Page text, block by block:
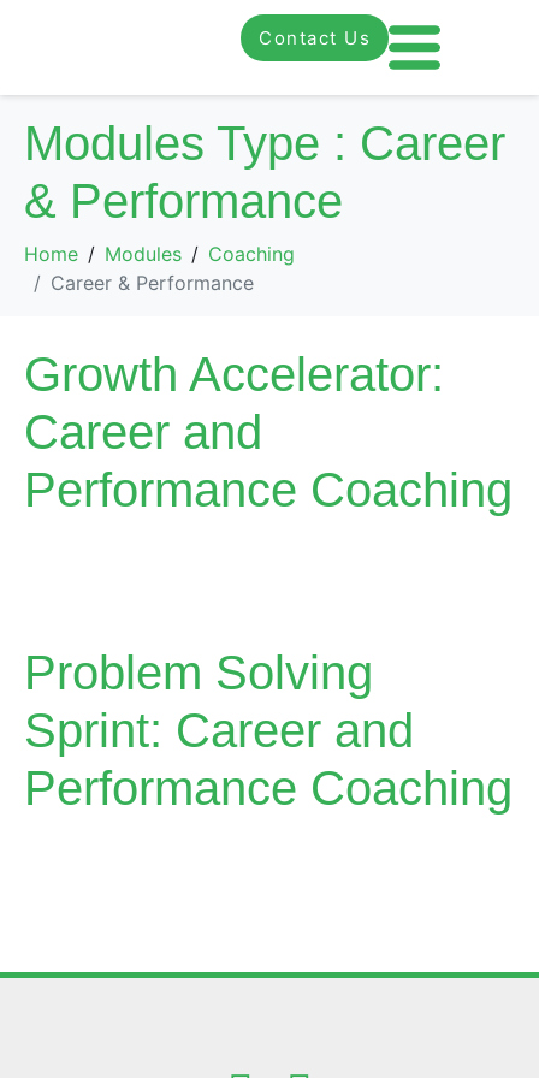
Contact Us
Modules Type : Career
& Performance
Home Modules
Coaching
Career & Performance
Growth Accelerator:
Career and
Performance Coaching
Problem Solving
Sprint: Career and
Performance Coaching